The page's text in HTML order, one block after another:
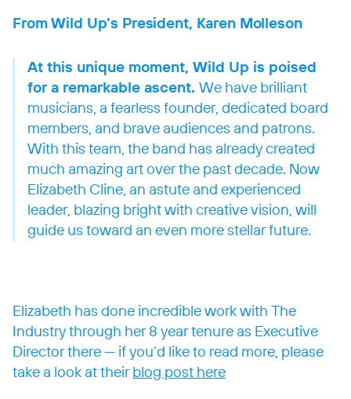
From Wild Up’s President, Karen Molleson
At this unique moment, Wild Up is poised
for a remarkable ascent. We have brilliant
musicians, a fearless founder, dedicated board
members, and brave audiences and patrons.
With this team, the band has already created
much amazing art over the past decade. Now
Elizabeth Cline, an astute and experienced
leader, blazing bright with creative vision, will
guide us toward an even more stellar future.
Elizabeth has done incredible work with The
Industry through her 8 year tenure as Executive
Director there — if you’d like to read more, please
take a look at their blog post here